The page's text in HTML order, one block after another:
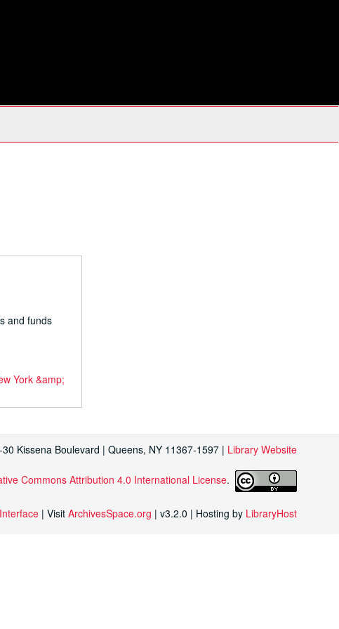
and funds
York &amp;
Kissena Boulevard | Queens, NY 11367-1597 | Library Website
Commons Attribution 4.0 International License.
| Visit ArchivesSpace.org | v3.2.0 | Hosting by LibraryHost